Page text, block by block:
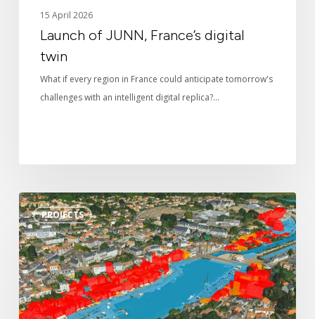
15 April 2026
Launch of JUNN, France’s digital
twin
What if every region in France could anticipate tomorrow's
challenges with an intelligent digital replica?…
PROJECTS
The
digital
twin
at
the
service
of